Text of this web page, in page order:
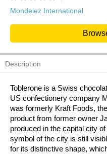
Mondelez International
Description
Toblerone is a Swiss
US confectionery company
was formerly Kraft Foods,
product from former owner
produced in the capital city
symbol of the city is still
for its distinctive shape,